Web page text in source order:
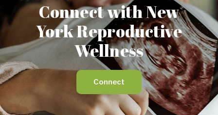
Connect with New
York Reproductive
Wellness
Connect